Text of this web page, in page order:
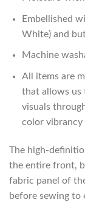
Embellished
White) and
Machine
All items are
that allows us
visuals
color vibrancy
The high-
the entire front,
fabric panel of
before sewing to